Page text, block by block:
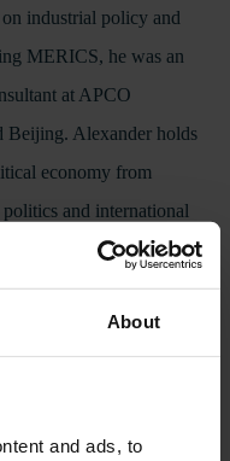
About
and ads, to
industrial policy and
MERICS, he was an
at APCO
Beijing. Alexander holds
economy from
and international